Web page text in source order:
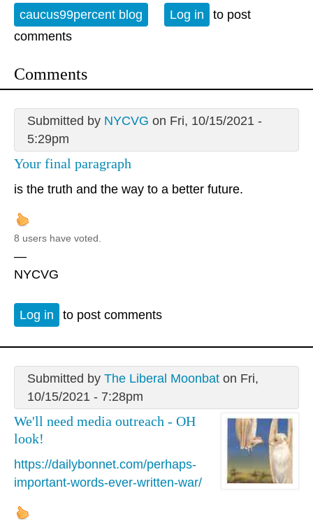
caucus99percent blog Log in
to post
comments
Comments
Submitted by NYCVG on Fri, 10/15/2021 -
5:29pm
Your final paragraph
is the truth and the way to a better future.
8 users have voted.
—
NYCVG
Log in to post comments
Submitted by The Liberal Moonbaton Fri,
10/15/2021 - 7:28pm
We'll need media outreach - OH
look!
https://dailybonnet.com/perhaps-
important-words-ever-written-war/